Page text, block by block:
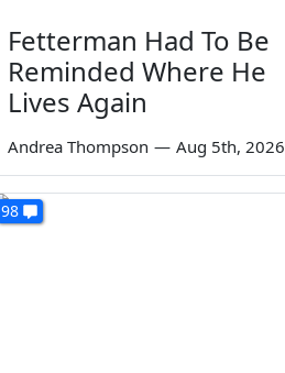
Fetterman Had To Be
Reminded Where He
Lives Again
Andrea Thompson — Aug 5th, 2026
98